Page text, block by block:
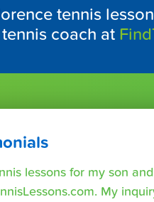
tennis
coach at
lessons for my son and
My